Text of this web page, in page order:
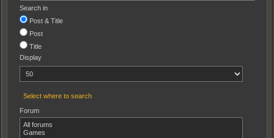
Search in
Post & Title
Post
Title
Display
Select where to search
Forum